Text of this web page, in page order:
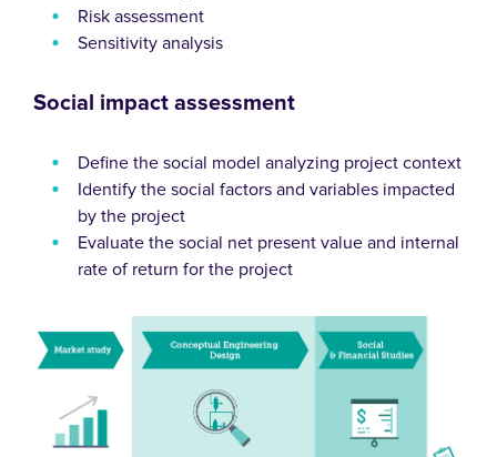
Risk assessment
Sensitivity analysis
Social impact assessment
Define the social model analyzing project context
Identify the social factors and variables impacted
by the project
Evaluate the social net present value and internal
rate of return for the project